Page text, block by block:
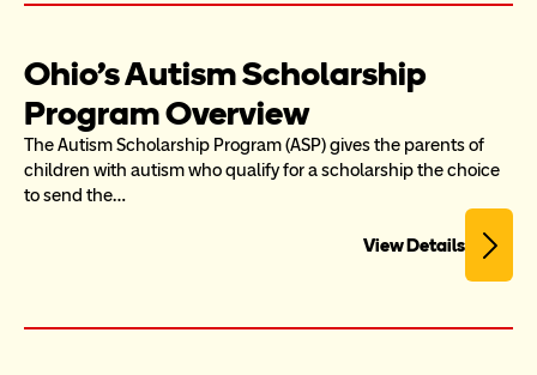
Ohio's Autism Scholarship
Program Overview
The Autism Scholarship Program (ASP) gives the parents of
children with autism who qualify for a scholarship the choice
to send the…
View Details